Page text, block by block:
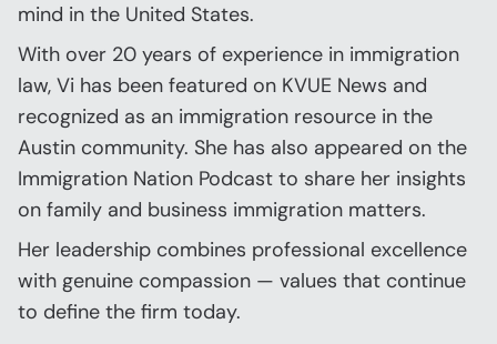
mind in the United States.
With over 20 years of experience in immigration
law, Vi has been featured on KVUE News and
recognized as an immigration resource in the
Austin community. She has also appeared on the
Immigration Nation Podcast to share her insights
on family and business immigration matters.
Her leadership combines professional excellence
with genuine compassion — values that continue
to define the firm today.